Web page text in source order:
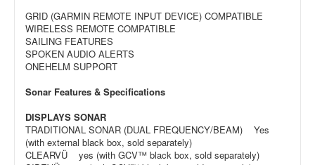
GRID (GARMIN REMOTE INPUT DEVICE) COMPATIBLE
WIRELESS REMOTE COMPATIBLE
SAILING FEATURES
SPOKEN AUDIO ALERTS
ONEHELM SUPPORT
Sonar Features & Specifications
DISPLAYS SONAR
TRADITIONAL SONAR (DUAL FREQUENCY/BEAM) Yes
(with external black box, sold separately)
CLEARVÜ yes (with GCV™ black box, sold separately)